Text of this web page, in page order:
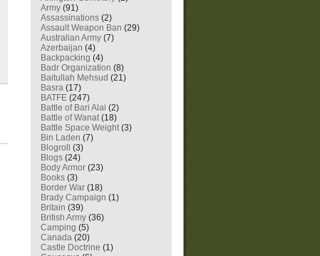
Army (91)
Assassinations (2)
Assault Weapon Ban (29)
Australian Army (7)
Azerbaijan (4)
Backpacking (4)
Badr Organization (8)
Baitullah Mehsud (21)
Basra (17)
BATFE (247)
Battle of Bari Alai (2)
Battle of Wanat(18)
Battle Space Weight(3)
Bin Laden (7)
Blogroll
(3)
Blogs (24)
Body Armor (23)
Books (3)
Border War (18)
Brady Campaign (1)
Britain (39)
British Army (36)
Camping (5)
Canada (20)
Castle Doctrine (1)